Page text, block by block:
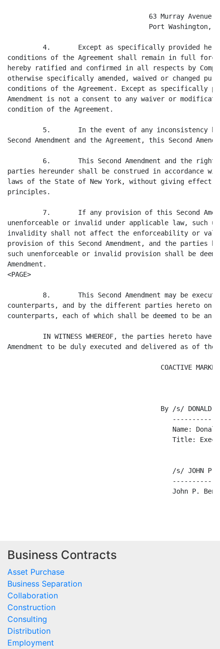
                                    63 Murray Avenue
Port Washington,
4.       Except as specifically provided
conditions of the Agreement shall remain in full
hereby ratified and confirmed in all respects by
otherwise specifically amended, waived or changed
conditions of the Agreement. Except as specifically
Amendment is not a consent to any waiver or
condition of the Agreement.
5.       In the event of any inconsistency
Second Amendment and the Agreement, this Second
6.       This Second Amendment and the
parties hereunder shall be construed in accordance
laws of the State of New York, without giving
principles.
7.       If any provision of this Second
unenforceable or invalid under applicable law, such
invalidity shall not affect the enforceability or
provision of this Second Amendment, and the parties
such unenforceable or invalid provision shall be
Amendment.
<PAGE>
8.       This Second Amendment may be
counterparts, and by the different parties hereto on
counterparts, each of which shall be deemed to be
IN WITNESS WHEREOF, the parties hereto have
Amendment to be duly executed and delivered as of
COACTIVE
By /s/ DONALD
Name:
Title:
/s/ JOHN P.
John P.
Business Contracts
Asset Purchase
Business Separation
Collaboration
Construction
Consulting
Distribution
Employment